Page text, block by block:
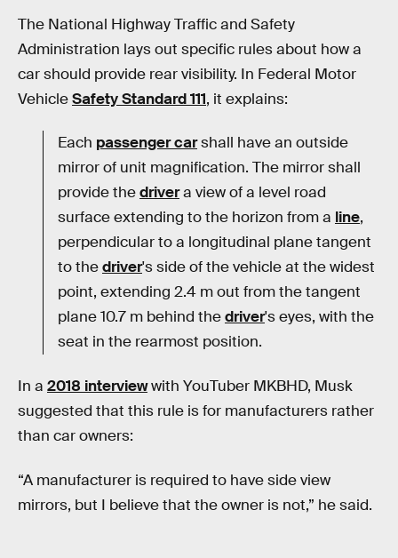
The National Highway Traffic and Safety
Administration lays out specific rules about how a
car should provide rear visibility. In Federal Motor
VehicleSafety Standard 111, it explains:
Each passenger carshall have an outside
mirror of unit magnification. The mirror shall
provide thedrivera view of a level road
surface extending to the horizon from a line,
perpendicular to a longitudinal plane tangent
to thedriver's side of the vehicle at the widest
point, extending 2.4 m out from the tangent
plane 10.7 m behind thedriver's eyes, with the
seat in the rearmost position.
In a 2018 interviewwith YouTuber MKBHD, Musk
suggested that this rule is for manufacturers rather
than car owners:
“A manufacturer is required to have side view
mirrors, but I believe that the owner is not,” he said.